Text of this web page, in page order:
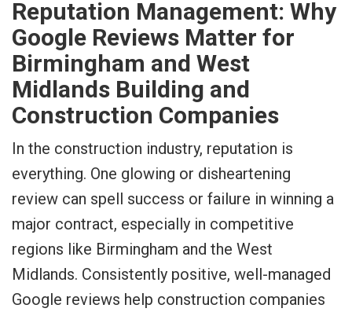
Reputation Management: Why
Google Reviews Matter for
Birmingham and West
Midlands Building and
Construction Companies
In the construction industry, reputation is
everything. One glowing or disheartening
review can spell success or failure in winning a
major contract, especially in competitive
regions like Birmingham and the West
Midlands. Consistently positive, well-managed
Google reviews help construction companies